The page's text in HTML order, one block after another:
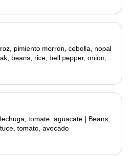
pimiento morron, cebolla, nopal
beans, rice, bell pepper, onion,
tomate, aguacate | Beans,
tomato, avocado